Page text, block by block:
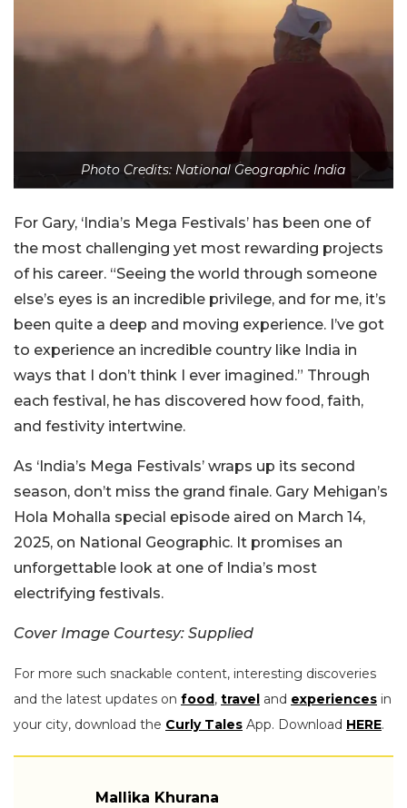
Photo Credits: National Geographic India
For Gary, ‘India’s Mega Festivals’ has been one of
the most challenging yet most rewarding projects
of his career. “Seeing the world through someone
else’s eyes is an incredible privilege, and for me, it’s
been quite a deep and moving experience. I’ve got
to experience an incredible country like India in
ways that I don’t think I ever imagined.” Through
each festival, he has discovered how food, faith,
and festivity intertwine.
As ‘India’s Mega Festivals’ wraps up its second
season, don’t miss the grand finale. Gary Mehigan’s
Hola Mohalla special episode aired on March 14,
2025, on National Geographic. It promises an
unforgettable look at one of India’s most
electrifying festivals.
Cover Image Courtesy: Supplied
For more such snackable content, interesting discoveries
and the latest updates on food , travel and experiences in
your city, download the Curly Tales App. Download HERE.
Mallika Khurana